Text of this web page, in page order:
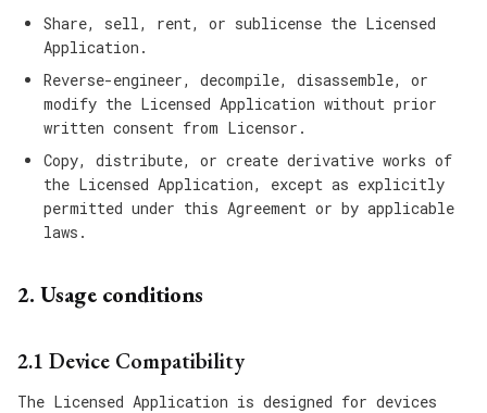
Share, sell, rent, or sublicense the Licensed
Application.
Reverse-engineer, decompile, disassemble, or
modify the Licensed Application without prior
written consent from Licensor.
Copy, distribute, or create derivative works of
the Licensed Application, except as explicitly
permitted under this Agreement or by applicable
laws.
2. Usage conditions
2.1 Device Compatibility
The Licensed Application is designed for devices